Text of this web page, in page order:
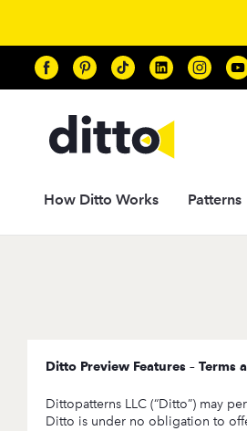
How Ditto Works Patterns
Ditto Preview Features – Terms
Dittopatterns LLC (“Ditto”) may
Ditto is under no obligation to